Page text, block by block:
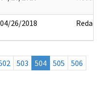
04/26/2018 Redact
503 504 505
506